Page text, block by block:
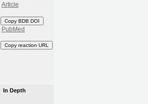
Article
Copy BDB DOI
PubMed
Copy reaction URL
In Depth